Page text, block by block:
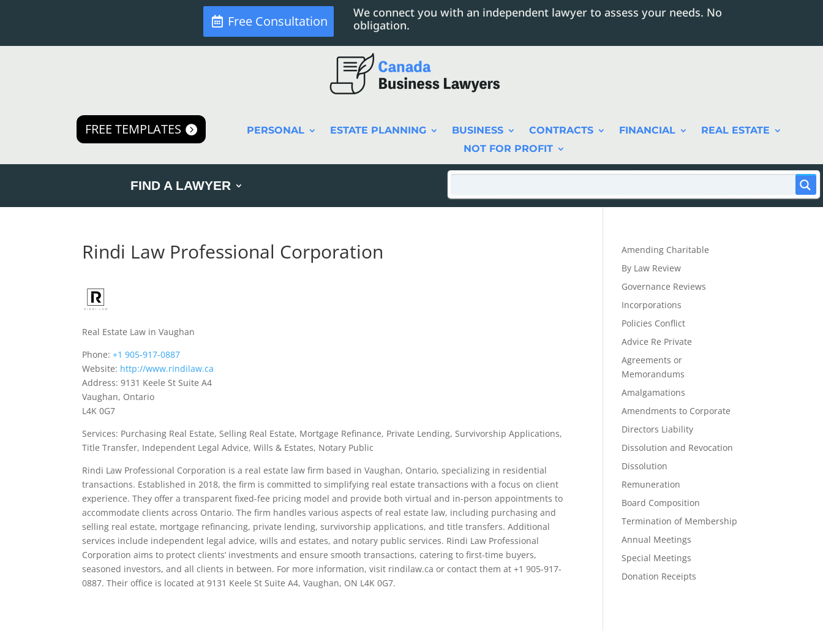
Free Consultation
We connect you with an independent lawyer to assess your needs. No
obligation.
FREE TEMPLATES PERSONAL ESTATE PLANNING BUSINESS CONTRACTS FINANCIAL
REAL ESTATE
NOT FOR PROFIT
FIND A LAWYER
Rindi Law Professional Corporation
Real Estate Law in Vaughan
Phone:+1 905-917-0887
Website: http://www.rindilaw.ca
Address: 9131 Keele St Suite A4
Vaughan, Ontario
L4K 0G7
Services: Purchasing Real Estate, Selling Real Estate, Mortgage Refinance, Private Lending, Survivorship Applications,
Title Transfer, Independent Legal Advice, Wills & Estates, Notary Public
Rindi Law Professional Corporation is a real estate law firm based in Vaughan, Ontario, specializing in residential
transactions. Established in 2018, the firm is committed to simplifying real estate transactions with a focus on client
experience. They offer a transparent fixed-fee pricing model and provide both virtual and in-person appointments to
accommodate clients across Ontario. The firm handles various aspects of real estate law, including purchasing and
selling real estate, mortgage refinancing, private lending, survivorship applications, and title transfers. Additional
services include independent legal advice, wills and estates, and notary public services. Rindi Law Professional
Corporation aims to protect clients’ investments and ensure smooth transactions, catering to first-time buyers,
seasoned investors, and all clients in between. For more information, visit rindilaw.ca or contact them at +1 905-917-
0887. Their office is located at 9131 Keele St Suite A4, Vaughan, ON L4K 0G7.
Amending Charitable
By Law Review
Governance Reviews
Incorporations
Policies Conflict
Advice Re Private
Agreements or
Memorandums
Amalgamations
Amendments to Corporate
Directors Liability
Dissolution and Revocation
Dissolution
Remuneration
Board Composition
Termination of Membership
Annual Meetings
Special Meetings
Donation Receipts